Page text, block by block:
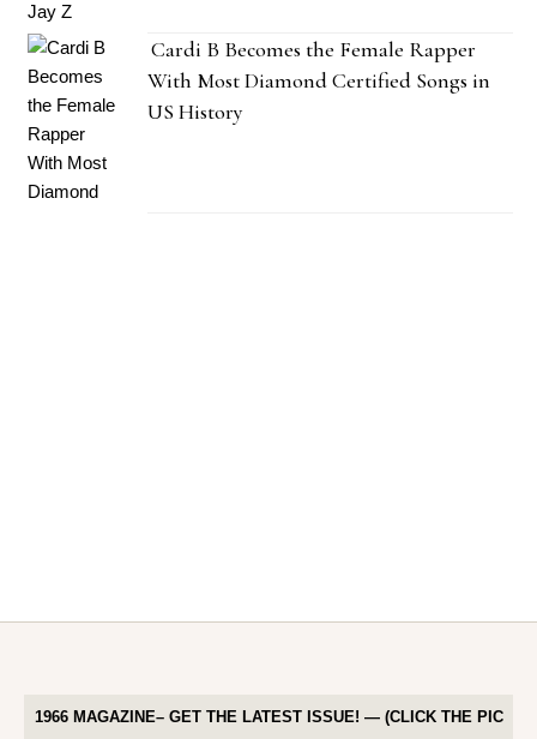
Cardi B Becomes the Female Rapper
With Most Diamond Certified Songs in
US History
1966 MAGAZINE– GET THE LATEST ISSUE! — (CLICK THE PIC